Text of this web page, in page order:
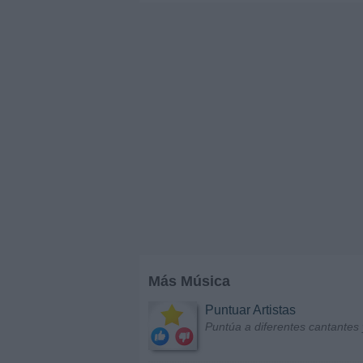
Más Música
Puntuar Artistas
Puntúa a diferentes